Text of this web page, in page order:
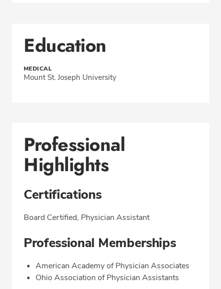
Education
MEDICAL
Mount St. Joseph University
Professional
Highlights
Certifications
Board Certified, Physician Assistant
Professional Memberships
American Academy of Physician Associates
Ohio Association of Physician Assistants